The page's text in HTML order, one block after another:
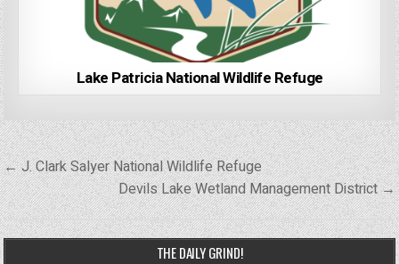
Lake Patricia National Wildlife Refuge
Post
navigation
← J. Clark Salyer National Wildlife Refuge
Devils Lake Wetland Management District →
THE DAILY GRIND!